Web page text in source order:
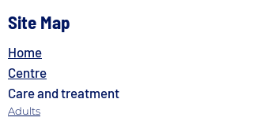
How to choose the right dentist
Site Map
Home
Centre
Care and treatment
Adults